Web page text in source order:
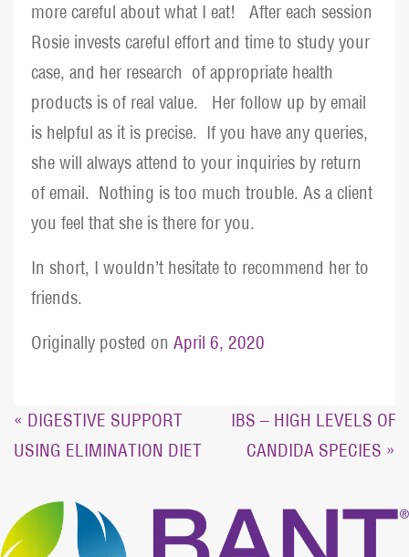
more careful about what I eat! After each session
Rosie invests careful effort and time to study your
case, and her research of appropriate health
products is of real value. Her follow up by email
is helpful as it is precise. If you have any queries,
she will always attend to your inquiries by return
of email. Nothing is too much trouble. As a client
you feel that she is there for you.
In short, I wouldn’t hesitate to recommend her to
friends.
Originally posted onApril 6, 2020
Post
navigation
« DIGESTIVE SUPPORT
USING ELIMINATION DIET
IBS – HIGH LEVELS OF
CANDIDA SPECIES »